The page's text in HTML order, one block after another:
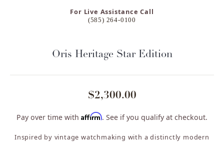
For Live Assistance Call
(585) 264-0100
Oris Heritage Star Edition
$2,300.00
Pay over time with Affirm. See if you qualify at checkout.
Inspired by vintage watchmaking with a distinctly modern